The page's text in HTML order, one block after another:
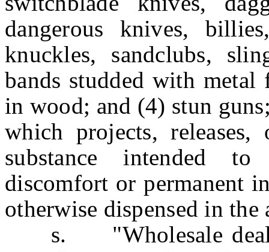
dangerous knives,
knuckles, sandclubs,
bands studded with
in wood; and (4) stun
which projects,
substance intended
discomfort or permanent
otherwise dispensed in the
s. "Wholesale dealer"